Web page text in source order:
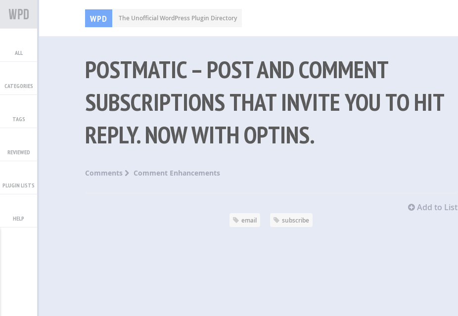
WPD The Unofficial WordPress Plugin Directory
ALL
CATEGORIES
TAGS
REVIEWED
PLUGIN LISTS
HELP
POSTMATIC – POST AND COMMENT
SUBSCRIPTIONS THAT INVITE YOU TO HIT
REPLY. NOW WITH OPTINS.
Comments Comment Enhancements
Add to List
email subscribe